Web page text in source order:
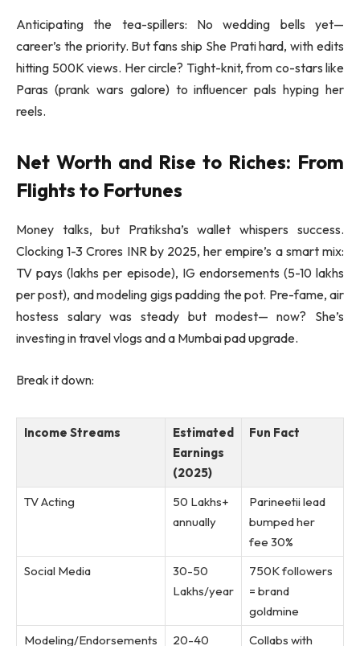
Anticipating the tea-spillers: No wedding bells yet—
career’s the priority. But fans ship She Prati hard, with edits
hitting 500K views. Her circle? Tight-knit, from co-stars like
Paras (prank wars galore) to influencer pals hyping her
reels.
Net Worth and Rise to Riches: From
Flights to Fortunes
Money talks, but Pratiksha’s wallet whispers success.
Clocking 1-3 Crores INR by 2025, her empire’s a smart mix:
TV pays (lakhs per episode), IG endorsements (5-10 lakhs
per post), and modeling gigs padding the pot. Pre-fame, air
hostess salary was steady but modest— now? She’s
investing in travel vlogs and a Mumbai pad upgrade.
Break it down:
Income Streams
Estimated
Earnings
(2025)
Fun Fact
TV Acting
50 Lakhs+
annually
Parineetii lead
bumped her
fee 30%
Social Media
30-50
Lakhs/year
750K followers
= brand
goldmine
Modeling/Endorsements
20-40 Collabs with